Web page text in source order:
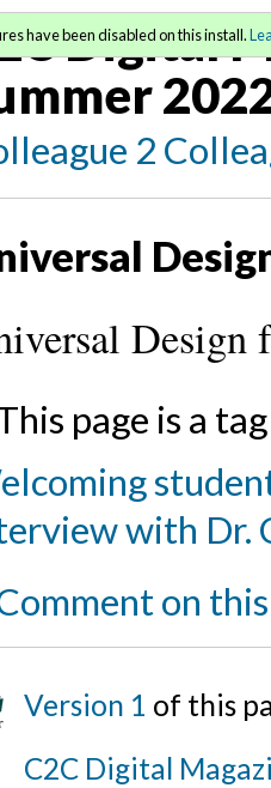
Digital
2
have been disabled on this install.
Design
page is a
with Dr.
on
Version 1 of this
C2C Digital